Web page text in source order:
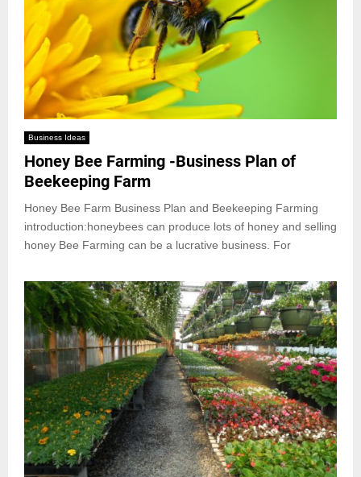
Business Ideas
Honey Bee Farming -Business Plan of
Beekeeping Farm
Honey Bee Farm Business Plan and Beekeeping Farming
introduction:honeybees can produce lots of honey and selling
honey Bee Farming can be a lucrative business. For